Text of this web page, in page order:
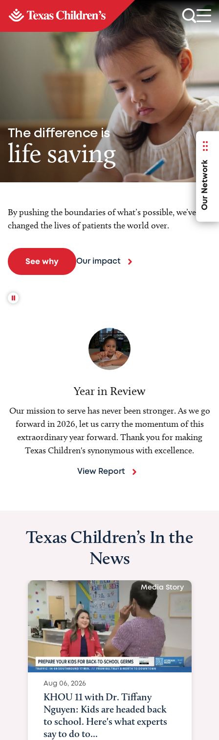
Our Network
The difference is
life saving
By pushing the boundaries of what’s possible, we’ve
changed the lives of patients the world over.
See why Our impact
Year in Review
Our mission to serve has never been stronger. As we go
forward in 2026, let us carry the momentum of this
extraordinary year forward. Thank you for making
Texas Children's synonymous with excellence.
View Report
Texas Children’s In the
News
Media Story
Aug 06, 2026
KHOU 11 with Dr. Tiffany
Nguyen: Kids are headed back
to school. Here's what experts
say to do to...